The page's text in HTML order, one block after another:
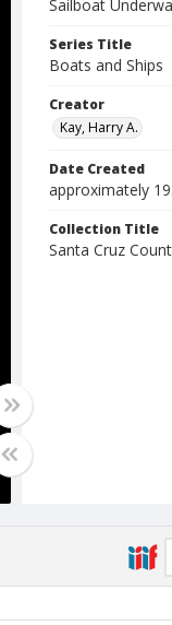
Sailboat
Series Title
Boats and Ships
Creator
Kay, Harry A.
Date Created
approximately
Collection Title
Santa Cruz